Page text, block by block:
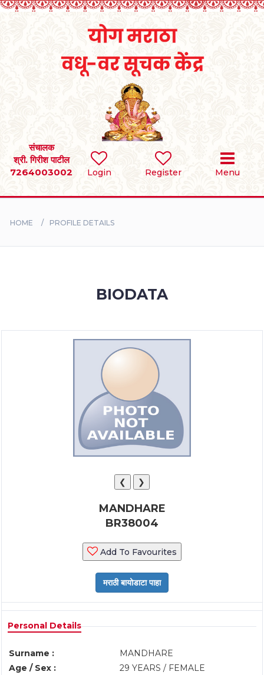
Login Register Menu
संचालक
श्री. गिरीश पाटील
7264003002
SEARCH
BRIDES
HOME PROFILE DETAILS
BIODATA
❮ ❯
MANDHARE
BR38004
Add To Favourites
Personal Details
Surname :
MANDHARE
Age / Sex :
29 YEARS / FEMALE